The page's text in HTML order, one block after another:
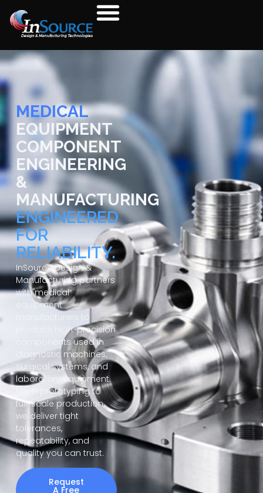
MEDICAL
EQUIPMENT
COMPONENT
ENGINEERING
&
MANUFACTURING
ENGINEERED
FOR
RELIABILITY.
InSource Design &
Manufacturing partners
with medical
equipment
manufacturers to
produce high-precision
components used in
diagnostic machines,
surgical systems, and
laboratory equipment.
From prototyping to
full-scale production,
we deliver tight
tolerances,
repeatability, and
quality you can trust.
Request
A Free